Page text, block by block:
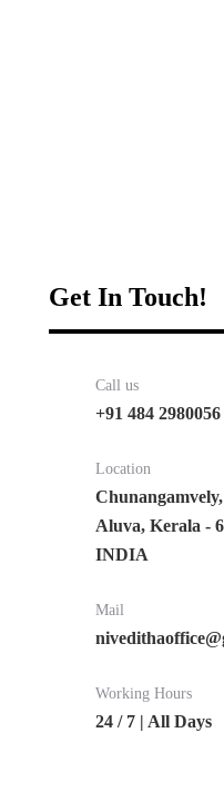
Get In Touch!
Call us
+91 484
Location
Aluva, Kerala -
INDIA
Mail
Working Hours
24 / 7 | All Days